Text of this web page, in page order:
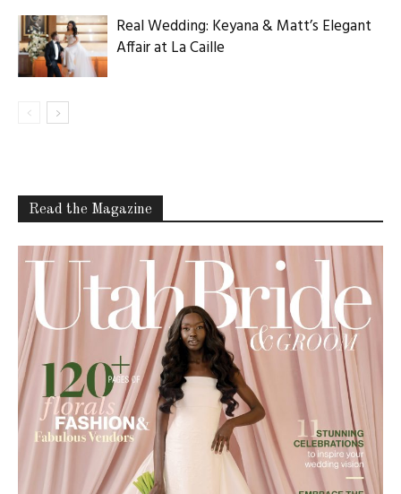
Real Wedding: Keyana & Matt’s Elegant
Affair at La Caille
Read the Magazine